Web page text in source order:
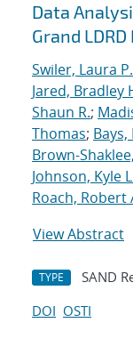
Data
Grand
Swiler, Laura P.
Jared, Bradley
Shaun R.;
Thomas; Bays,
Brown-
Johnson, Kyle
Roach, Robert
View Abstract
TYPE SAND
DOI OSTI